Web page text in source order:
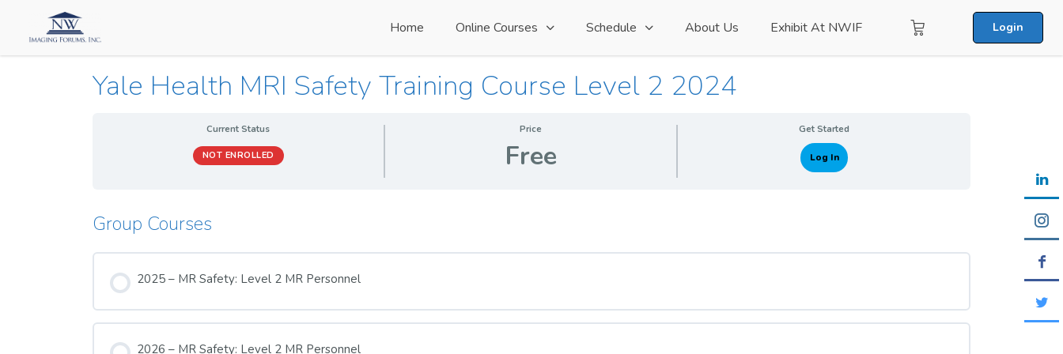
Home Online Courses Schedule About Us Exhibit At NWIF Login
Yale Health MRI Safety Training Course Level 2 2024
Current Status
NOT ENROLLED
Price
Free
Get Started
Log In
Group Courses
2025 – MR Safety: Level 2 MR Personnel
2026 – MR Safety: Level 2 MR Personnel